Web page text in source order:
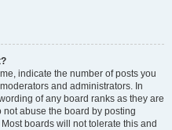
indicate the number of posts you
and administrators. In
of any board ranks as they are
abuse the board by posting
boards will not tolerate this and